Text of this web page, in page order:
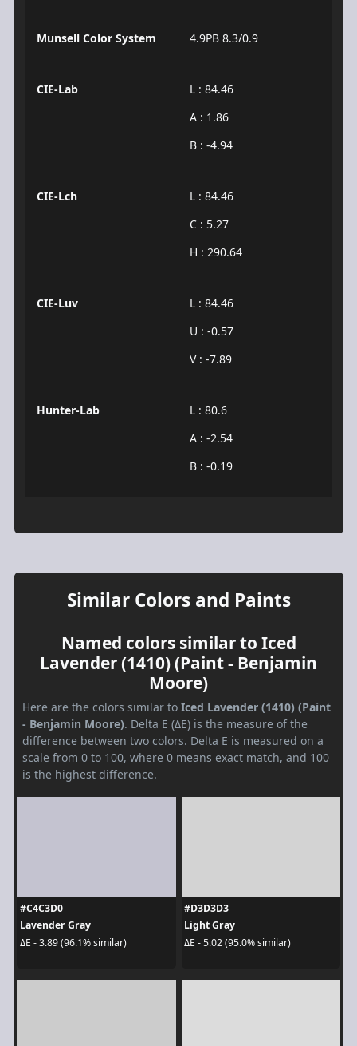
Munsell Color System 4.9PB 8.3/0.9
CIE-Lab
L : 84.46
A : 1.86
B : -4.94
CIE-Lch
L : 84.46
C : 5.27
H : 290.64
CIE-Luv
L : 84.46
U : -0.57
V : -7.89
Hunter-Lab
L : 80.6
A : -2.54
B : -0.19
Similar Colors and Paints
Named colors similar to Iced
Lavender (1410) (Paint - Benjamin
Moore)
Here are the colors similar to Iced Lavender (1410) (Paint
- Benjamin Moore). Delta E (ΔE) is the measure of the
difference between two colors. Delta E is measured on a
scale from 0 to 100, where 0 means exact match, and 100
is the highest difference.
#C4C3D0
Lavender Gray
ΔE - 3.89 (96.1% similar)
#D3D3D3
Light Gray
ΔE - 5.02 (95.0% similar)